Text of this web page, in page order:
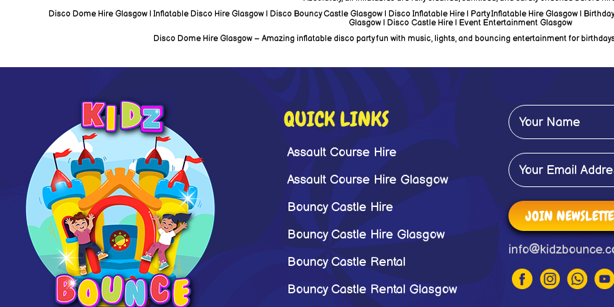
Disco Dome Hire Glasgow | Inflatable Disco Hire Glasgow | Disco Bouncy Castle Glasgow | Disco Inflatable Hire | Party Inflatable Hire Glasgow |
Glasgow | Disco Castle Hire | Event Entertainment Glasgow
Disco Dome Hire Glasgow – Amazing inflatable disco party fun with music, lights, and bouncing entertainment for
QUICK LINKS
Assault Course Hire
Assault Course Hire Glasgow
Bouncy Castle Hire
Bouncy Castle Hire Glasgow
Bouncy Castle Rental
Bouncy Castle Rental Glasgow
JOIN